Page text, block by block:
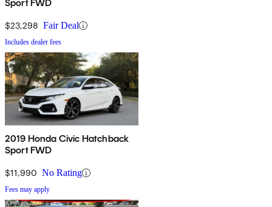
Sport FWD
$23,298 Fair Deal
Includes dealer fees
2019 Honda Civic Hatchback
Sport FWD
$11,990 No Rating
Fees may apply